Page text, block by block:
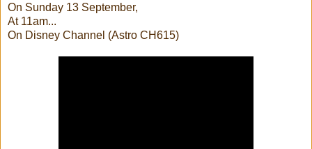
On Sunday 13 September,
At 11am...
On Disney Channel (Astro CH615)